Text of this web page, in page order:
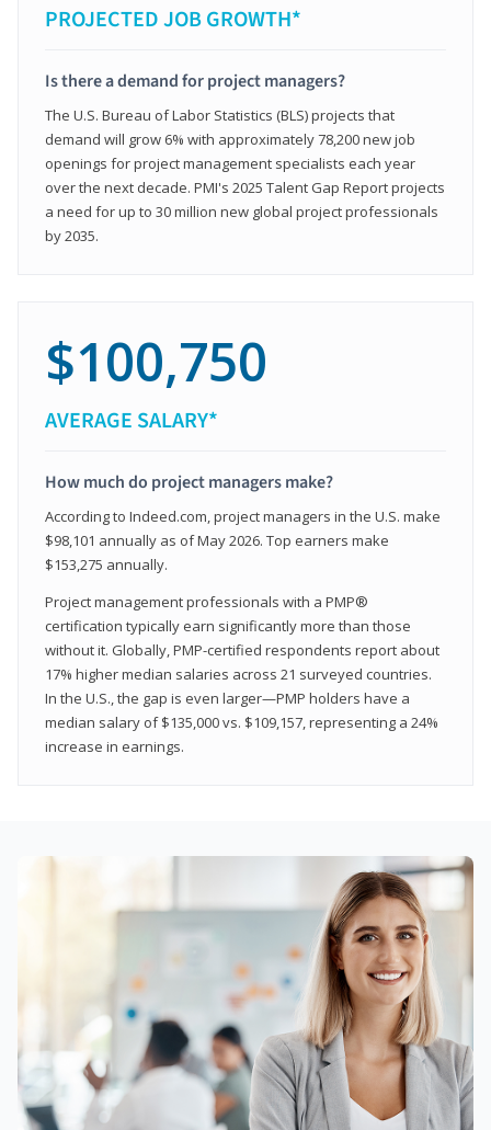
PROJECTED JOB GROWTH*
Is there a demand for project managers?
The U.S. Bureau of Labor Statistics (BLS) projects that
demand will grow 6% with approximately 78,200 new job
openings for project management specialists each year
over the next decade. PMI's 2025 Talent Gap Report projects
a need for up to 30 million new global project professionals
by 2035.
$100,750
AVERAGE SALARY*
How much do project managers make?
According to Indeed.com, project managers in the U.S. make
$98,101 annually as of May 2026. Top earners make
$153,275 annually.
Project management professionals with a PMP®
certification typically earn significantly more than those
without it. Globally, PMP-certified respondents report about
17% higher median salaries across 21 surveyed countries.
In the U.S., the gap is even larger—PMP holders have a
median salary of $135,000 vs. $109,157, representing a 24%
increase in earnings.